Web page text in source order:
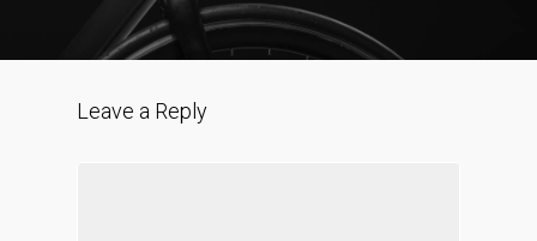
Leave a Reply